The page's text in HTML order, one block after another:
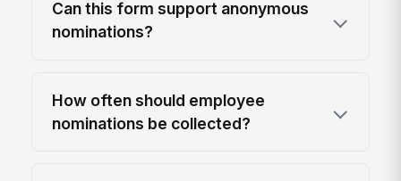
Can this form support anonymous
nominations?
How often should employee
nominations be collected?